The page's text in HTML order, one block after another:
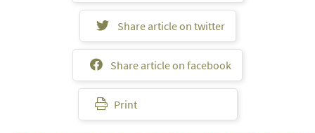
Share article on twitter
Share article on facebook
Print